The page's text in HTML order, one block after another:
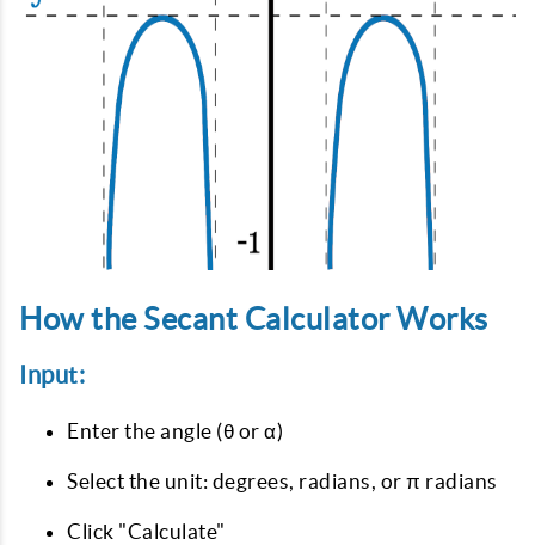
How the Secant Calculator Works
Input:
Enter the angle (θ or α)
Select the unit: degrees, radians, or π radians
Click "Calculate"